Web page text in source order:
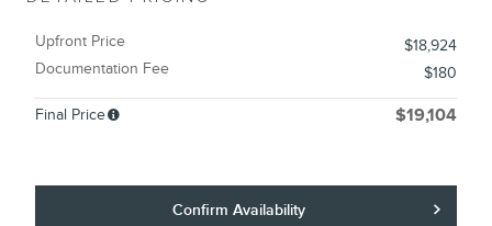
Upfront Price
$18,924
Documentation Fee
$180
Final Price $19,104
Confirm Availability